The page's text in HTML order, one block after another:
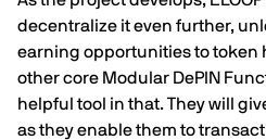
decentralize it even further,
earning opportunities to token
other core Modular DePIN
helpful tool in that. They will
as they enable them to